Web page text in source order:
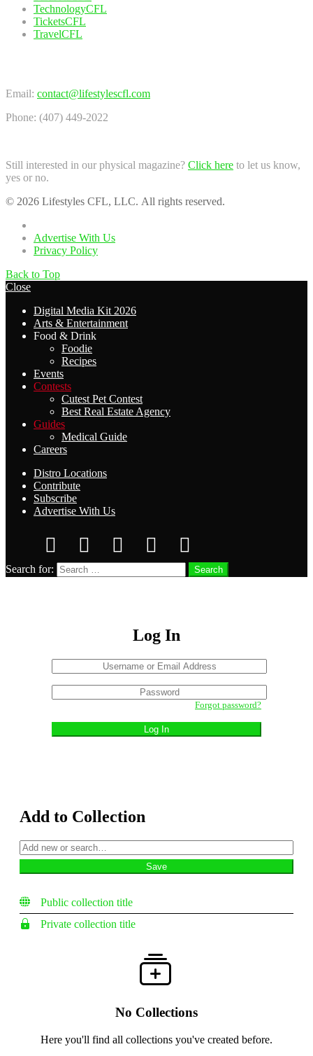
TechnologyCFL
TicketsCFL
TravelCFL
Email: contact@lifestylescfl.com
Phone: (407) 449-2022
Still interested in our physical magazine? Click here to let us know,
yes or no.
© 2026 Lifestyles CFL, LLC. All rights reserved.
Advertise With Us
Privacy Policy
Back to Top
Close
Digital Media Kit 2026
Arts & Entertainment
Food & Drink
Foodie
Recipes
Events
Contests
Cutest Pet Contest
Best Real Estate Agency
Guides
Medical Guide
Careers
Distro Locations
Contribute
Subscribe
Advertise With Us
Search for: Search
Log In
or
Address
Forgot password?
Add to Collection
Public collection title
Private collection title
No Collections
Here you'll find all collections you've created before.